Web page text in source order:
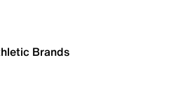
Brands